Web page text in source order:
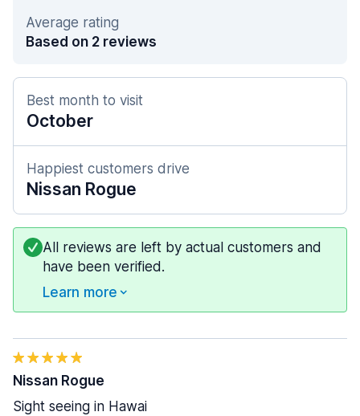
Average rating
Based on 2 reviews
Best month to visit
October
Happiest customers drive
Nissan Rogue
All reviews are left by actual customers and
have been verified.
Learn more
Nissan Rogue
Sight seeing in Hawai